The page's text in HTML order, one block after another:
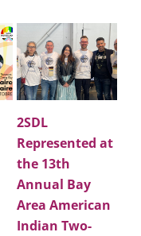
2SDL
Represented at
the 13th
Annual Bay
Area American
Indian Two-